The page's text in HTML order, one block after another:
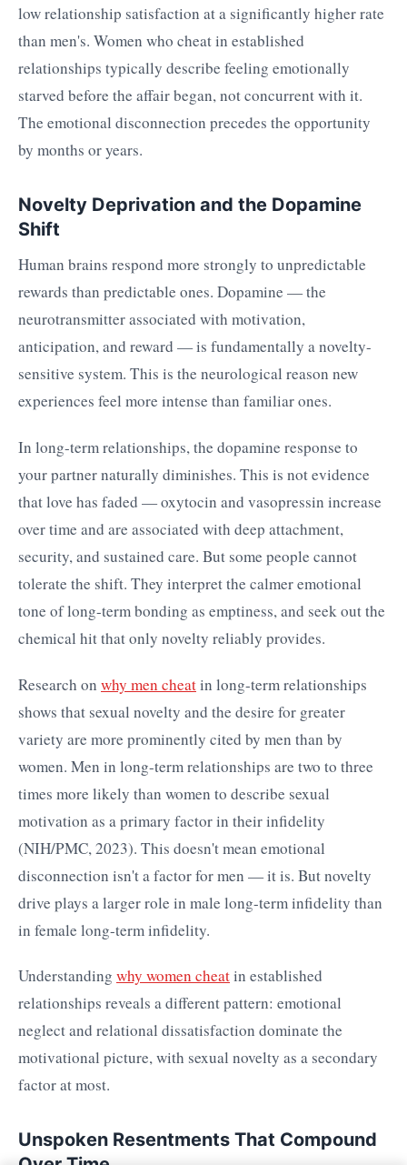
low relationship satisfaction at a significantly higher rate
than men's. Women who cheat in established
relationships typically describe feeling emotionally
starved before the affair began, not concurrent with it.
The emotional disconnection precedes the opportunity
by months or years.
Novelty Deprivation and the Dopamine
Shift
Human brains respond more strongly to unpredictable
rewards than predictable ones. Dopamine — the
neurotransmitter associated with motivation,
anticipation, and reward — is fundamentally a novelty-
sensitive system. This is the neurological reason new
experiences feel more intense than familiar ones.
In long-term relationships, the dopamine response to
your partner naturally diminishes. This is not evidence
that love has faded — oxytocin and vasopressin increase
over time and are associated with deep attachment,
security, and sustained care. But some people cannot
tolerate the shift. They interpret the calmer emotional
tone of long-term bonding as emptiness, and seek out the
chemical hit that only novelty reliably provides.
Research on why men cheatin long-term relationships
shows that sexual novelty and the desire for greater
variety are more prominently cited by men than by
women. Men in long-term relationships are two to three
times more likely than women to describe sexual
motivation as a primary factor in their infidelity
(NIH/PMC, 2023). This doesn't mean emotional
disconnection isn't a factor for men — it is. But novelty
drive plays a larger role in male long-term infidelity than
in female long-term infidelity.
Understanding why women cheatin established
relationships reveals a different pattern: emotional
neglect and relational dissatisfaction dominate the
motivational picture, with sexual novelty as a secondary
factor at most.
Unspoken Resentments That Compound